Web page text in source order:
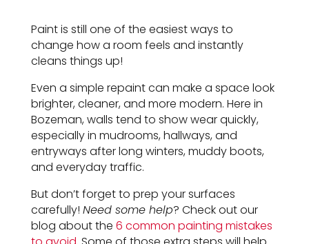
Paint is still one of the easiest ways to
change how a room feels and instantly
cleans things up!
Even a simple repaint can make a space look
brighter, cleaner, and more modern. Here in
Bozeman, walls tend to show wear quickly,
especially in mudrooms, hallways, and
entryways after long winters, muddy boots,
and everyday traffic.
But don’t forget to prep your surfaces
carefully! Need some help? Check out our
blog about the 6 common painting mistakes